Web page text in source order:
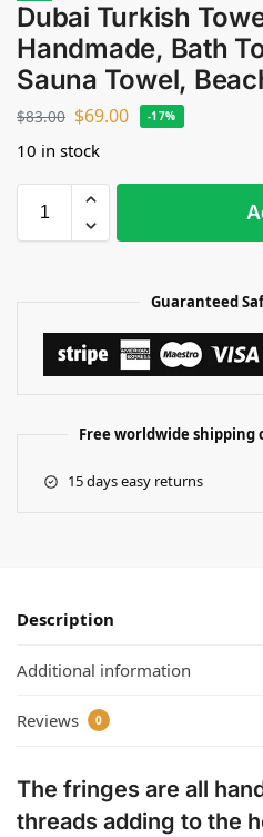
Dubai Turkish
Handmade, Bath
Sauna Towel,
$83.00 $69.00 -17%
10 in stock
Guaranteed
Free worldwide shipping
15 days easy returns
Description
Additional information
Reviews 0
The fringes are all
threads adding to the